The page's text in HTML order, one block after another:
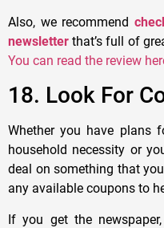
Also, we recommend
newsletter that’s full of
You can read the review
18. Look For
Whether you have plans
household necessity or
deal on something that
any available coupons to
If you get the